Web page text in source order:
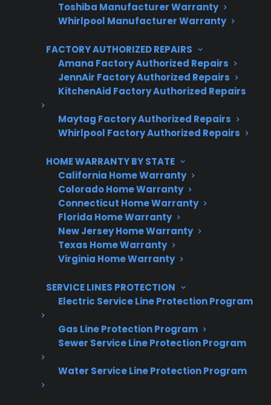
Toshiba Manufacturer Warranty
Whirlpool Manufacturer Warranty
FACTORY AUTHORIZED REPAIRS
Amana Factory Authorized Repairs
JennAir Factory Authorized Repairs
KitchenAid Factory Authorized Repairs
Maytag Factory Authorized Repairs
Whirlpool Factory Authorized Repairs
HOME WARRANTY BY STATE
California Home Warranty
Colorado Home Warranty
Connecticut Home Warranty
Florida Home Warranty
New Jersey Home Warranty
Texas Home Warranty
Virginia Home Warranty
SERVICE LINES PROTECTION
Electric Service Line Protection Program
Gas Line Protection Program
Sewer Service Line Protection Program
Water Service Line Protection Program
3 extra months of coverage
Plans for 60+ product categories
Trusted protection you can count on
No hidden fees, no surprises
Get 3 Months Free
Are You a Retailer?
Grow your business with CPS.
Increase sales and customer loyalty